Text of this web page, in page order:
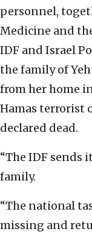
personnel,
Medicine and
IDF and Israel
the family of
from her home
Hamas terrorist
declared dead.
“The IDF sends
family.
“The national
missing and